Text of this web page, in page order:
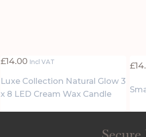
£14.00 Incl VAT
Luxe Collection Natural Glow 3
x 8 LED Cream Wax Candle
£